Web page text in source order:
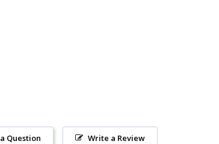
Write a Review
Question